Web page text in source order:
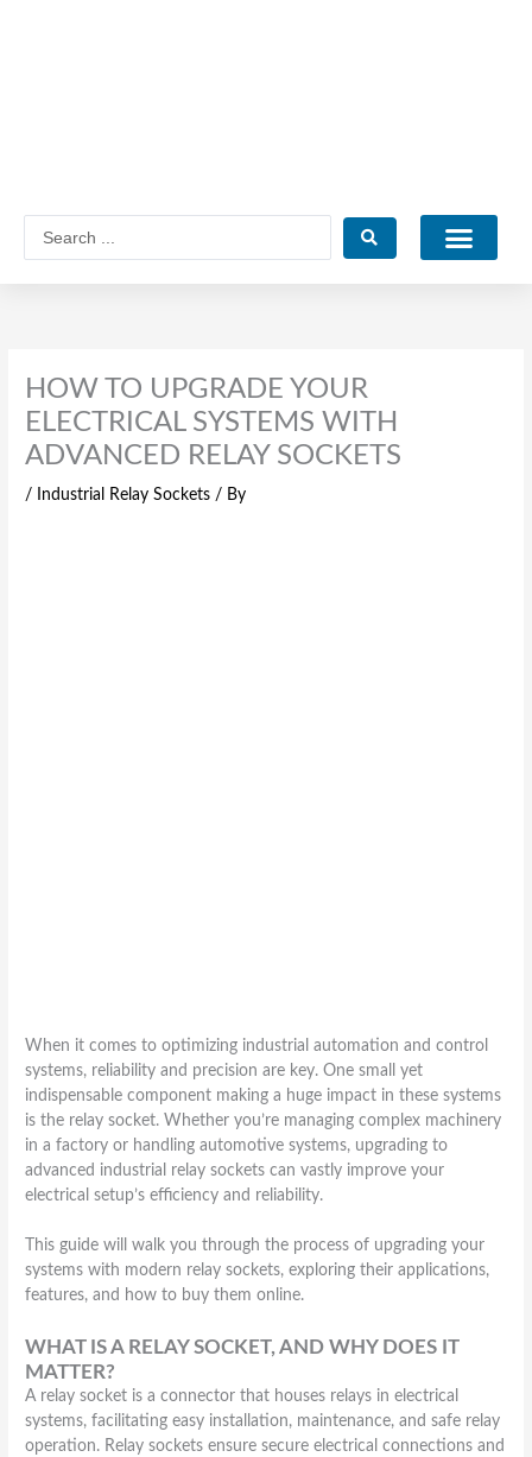
HOW TO UPGRADE YOUR
ELECTRICAL SYSTEMS WITH
ADVANCED RELAY SOCKETS
/ Industrial Relay Sockets / By
When it comes to optimizing industrial automation and control
systems, reliability and precision are key. One small yet
indispensable component making a huge impact in these systems
is the relay socket. Whether you’re managing complex machinery
in a factory or handling automotive systems, upgrading to
advanced industrial relay sockets can vastly improve your
electrical setup’s efficiency and reliability.
This guide will walk you through the process of upgrading your
systems with modern relay sockets, exploring their applications,
features, and how to buy them online.
WHAT IS A RELAY SOCKET, AND WHY DOES IT
MATTER?
A relay socket is a connector that houses relays in electrical
systems, facilitating easy installation, maintenance, and safe relay
operation. Relay sockets ensure secure electrical connections and